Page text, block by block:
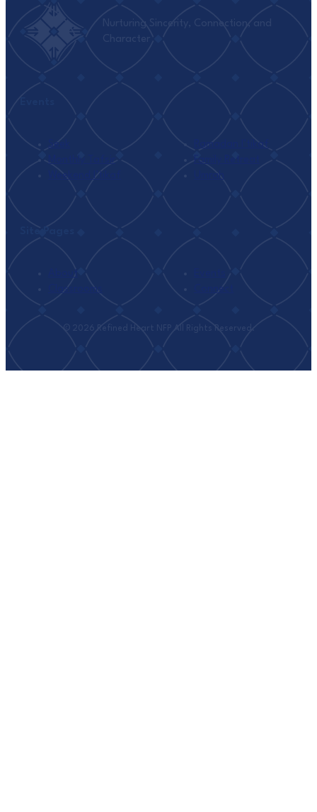
Seek
Monthly Tafsir
Weekend I’tikaf
Ramadan I’tikaf
Family Retreat
Umrah
About
Classrooms
Connect